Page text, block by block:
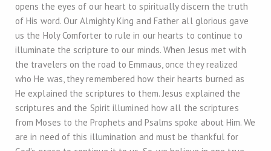
opens the eyes of our heart to spiritually discern the truth
of His word. Our Almighty King and Father all glorious gave
us the Holy Comforter to rule in our hearts to continue to
illuminate the scripture to our minds. When Jesus met with
the travelers on the road to Emmaus, once they realized
who He was, they remembered how their hearts burned as
He explained the scriptures to them. Jesus explained the
scriptures and the Spirit illumined how all the scriptures
from Moses to the Prophets and Psalms spoke about Him. We
are in need of this illumination and must be thankful for